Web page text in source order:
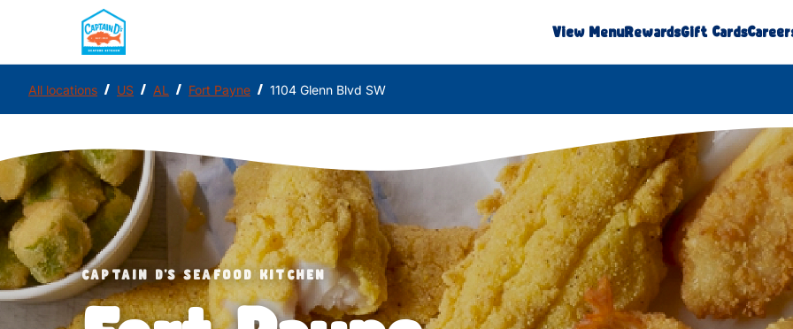
View MenuRewardsGift Cards
All locations / US / AL / Fort Payne / 1104 Glenn Blvd SW
CAPTAIN D'S SEAFOOD KITCHEN